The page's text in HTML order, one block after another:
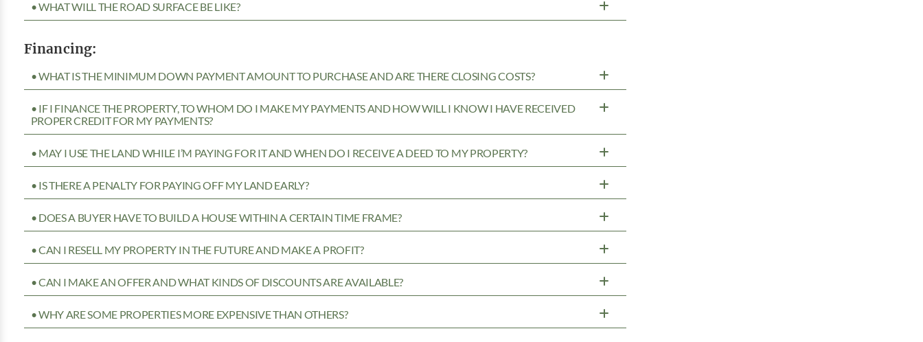
• WHAT WILL THE ROAD SURFACE BE LIKE?
Financing:
• WHAT IS THE MINIMUM DOWN PAYMENT AMOUNT TO PURCHASE AND ARE THERE CLOSING COSTS?
• IF I FINANCE THE PROPERTY, TO WHOM DO I MAKE MY PAYMENTS AND HOW WILL I KNOW I HAVE RECEIVED
PROPER CREDIT FOR MY PAYMENTS?
• MAY I USE THE LAND WHILE I’M PAYING FOR IT AND WHEN DO I RECEIVE A DEED TO MY PROPERTY?
• IS THERE A PENALTY FOR PAYING OFF MY LAND EARLY?
• DOES A BUYER HAVE TO BUILD A HOUSE WITHIN A CERTAIN TIME FRAME?
• CAN I RESELL MY PROPERTY IN THE FUTURE AND MAKE A PROFIT?
• CAN I MAKE AN OFFER AND WHAT KINDS OF DISCOUNTS ARE AVAILABLE?
• WHY ARE SOME PROPERTIES MORE EXPENSIVE THAN OTHERS?